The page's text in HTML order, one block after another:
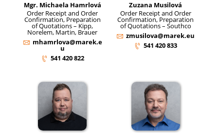
Mgr. Michaela Hamrlová
Order Receipt and Order
Confirmation, Preparation
of Quotations – Kipp,
Norelem, Martin, Brauer
mhamrlova@marek.e
u
541 420 822
Zuzana Musilová
Order Receipt and Order
Confirmation, Preparation
of Quotations – Southco
zmusilova@marek.eu
541 420 833